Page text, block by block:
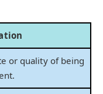
or quality of being